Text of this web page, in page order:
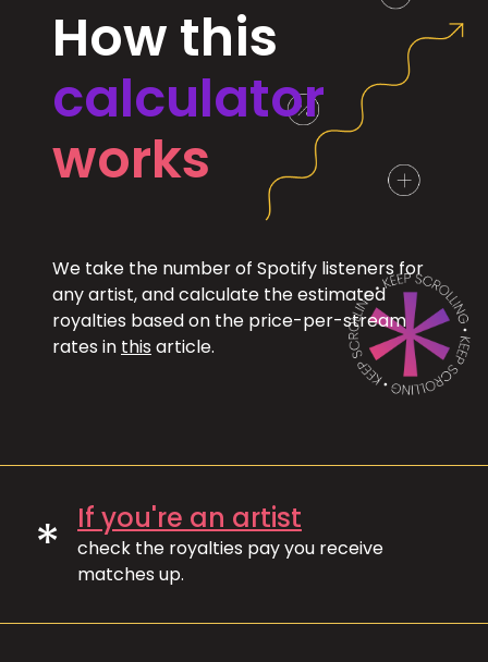
How this
calculator
works
We take the number of Spotify listeners for
any artist, and calculate the estimated
royalties based on the price-per-stream
rates in this article.
* If you're an artist
check the royalties pay you receive
matches up.